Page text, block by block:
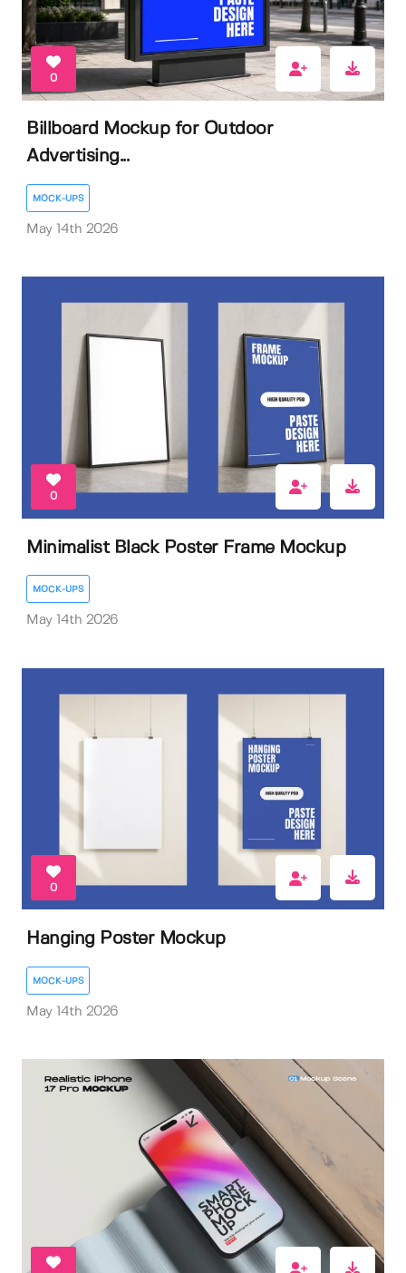
0
Billboard Mockup for Outdoor
Advertising...
MOCK-UPS
May 14th 2026
0
Minimalist Black Poster Frame Mockup
MOCK-UPS
May 14th 2026
0
Hanging Poster Mockup
MOCK-UPS
May 14th 2026